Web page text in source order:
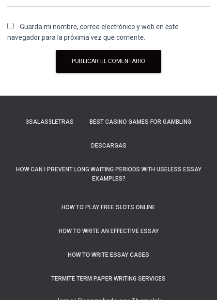
Guarda mi nombre, correo electrónico y web en este
navegador para la próxima vez que comente.
3SALAS3LETRAS BEST CASINO GAMES FOR GAMBLING
DESCARGAS
HOW CAN I PREVENT LONG WAITING PERIODS WITH USELESS ESSAY
EXAMPLES?
HOW TO PLAY FREE SLOTS ONLINE
HOW TO WRITE AN EFFECTIVE ESSAY
HOW TO WRITE ESSAY CASES
TERMITE TERM PAPER WRITING SERVICES